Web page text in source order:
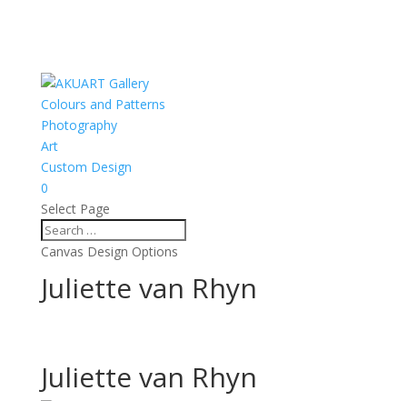
Colours and Patterns
Photography
Art
Custom Design
0
Select Page
Canvas Design Options
Juliette van Rhyn
Juliette van Rhyn